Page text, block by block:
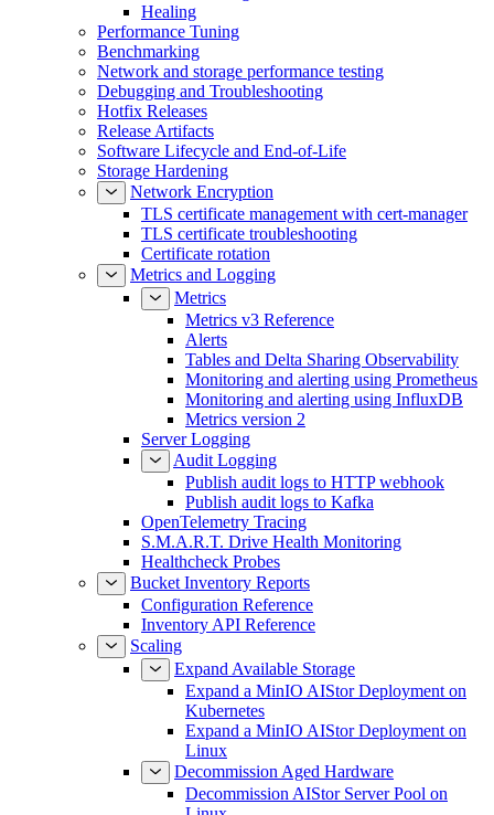
Healing
Performance Tuning
Benchmarking
Network and storage performance testing
Debugging and Troubleshooting
Hotfix Releases
Release Artifacts
Software Lifecycle and End-of-Life
Storage Hardening
Network Encryption
TLS certificate management with cert-manager
TLS certificate troubleshooting
Certificate rotation
Metrics and Logging
Metrics
Metrics v3 Reference
Alerts
Tables and Delta Sharing Observability
Monitoring and alerting using Prometheus
Monitoring and alerting using InfluxDB
Metrics version 2
Server Logging
Audit Logging
Publish audit logs to HTTP webhook
Publish audit logs to Kafka
OpenTelemetry Tracing
S.M.A.R.T. Drive Health Monitoring
Healthcheck Probes
Bucket Inventory Reports
Configuration Reference
Inventory API Reference
Scaling
Expand Available Storage
Expand a MinIO AIStor Deployment on
Kubernetes
Expand a MinIO AIStor Deployment on
Linux
Decommission Aged Hardware
Decommission AIStor Server Pool on